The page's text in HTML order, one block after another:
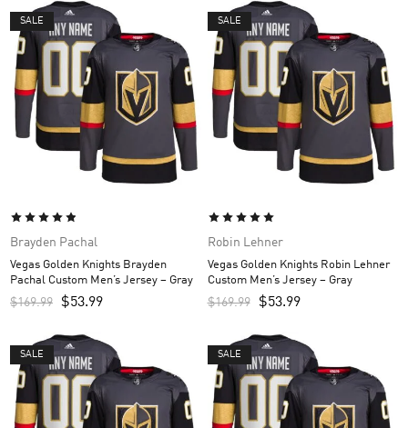
SALE
Brayden Pachal
Vegas Golden Knights Brayden
Pachal Custom Men’s Jersey – Gray
$169.99 $53.99
SALE
Robin Lehner
Vegas Golden Knights Robin Lehner
Custom Men’s Jersey – Gray
$169.99 $53.99
SALE SALE